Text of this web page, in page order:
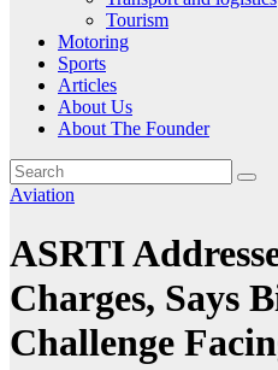
Tourism
Motoring
Sports
Articles
About Us
About The Founder
Aviation
ASRTI
Charges, Says
Challenge